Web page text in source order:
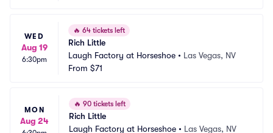
WED
Aug 19
6:30pm
🔥 64 tickets left
Rich Little
Laugh Factory at Horseshoe • Las Vegas, NV
From $71
MON
Aug 24
🔥 90 tickets left
Rich Little
Laugh Factory at Horseshoe • Las Vegas, NV